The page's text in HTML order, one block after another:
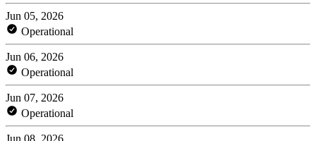
Jun 05, 2026
Operational
Jun 06, 2026
Operational
Jun 07, 2026
Operational
Jun 08, 2026